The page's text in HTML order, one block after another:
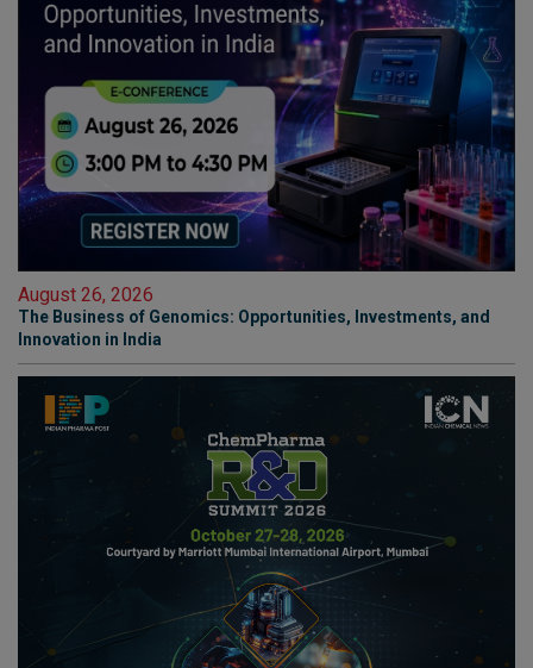
August 26, 2026
The Business of Genomics: Opportunities, Investments, and
Innovation in India